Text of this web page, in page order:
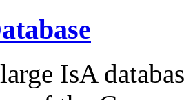
IsA